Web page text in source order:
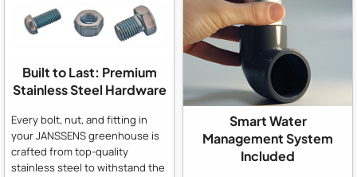
Built to Last: Premium
Stainless Steel Hardware
Every bolt, nut, and fitting in
your JANSSENS greenhouse is
crafted from top-quality
stainless steel to withstand the
Smart Water
Management System
Included